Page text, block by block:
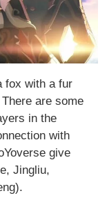
fox with a fur
are some
in the
with
give
Jingliu,